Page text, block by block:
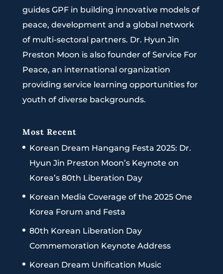
guides GPF in building innovative models of
peace, development and a global network
of multi-sectoral partners. Dr. Hyun Jin
Preston Moon is also founder of Service For
Peace, an international organization
providing service learning opportunities for
youth of diverse backgrounds.
Most Recent
Korean Dream Hangang Festa 2025: Dr.
Hyun Jin Preston Moon’s Keynote on
Korea’s 80th Liberation Day
Korean Media Coverage of the 2025 One
Korea Forum and Festa
80th Korean Liberation Day
Commemoration Keynote Address
Korean Dream Unification Music